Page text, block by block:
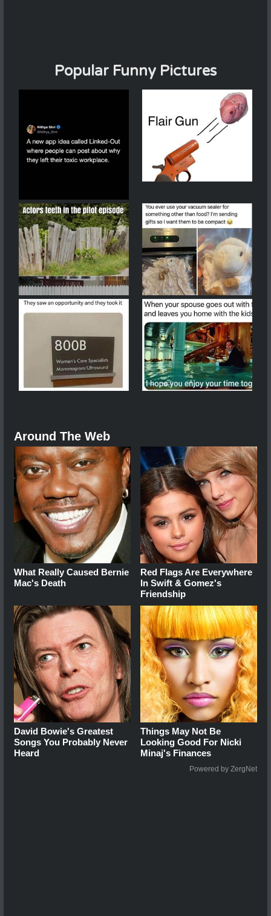
Popular Funny Pictures
Around The Web
What Really Caused Bernie
Mac's Death
Red Flags Are Everywhere
In Swift & Gomez's
Friendship
David Bowie's Greatest
Songs You Probably Never
Heard
Things May Not Be
Looking Good For Nicki
Minaj's Finances
Powered by ZergNet